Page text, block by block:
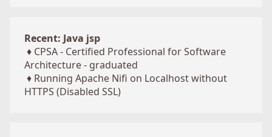
Recent: Java jsp
♦ CPSA - Certified Professional for Software
Architecture - graduated
♦ Running Apache Nifi on Localhost without
HTTPS (Disabled SSL)